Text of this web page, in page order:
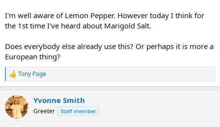
I'm well aware of Lemon Pepper. However today I think for
the 1st time I've heard about Marigold Salt.
Does everybody else already use this? Or perhaps it is more a
European thing?
R
e
c
t
i
Tony Page
Yvonne Smith
Greeter Staff member